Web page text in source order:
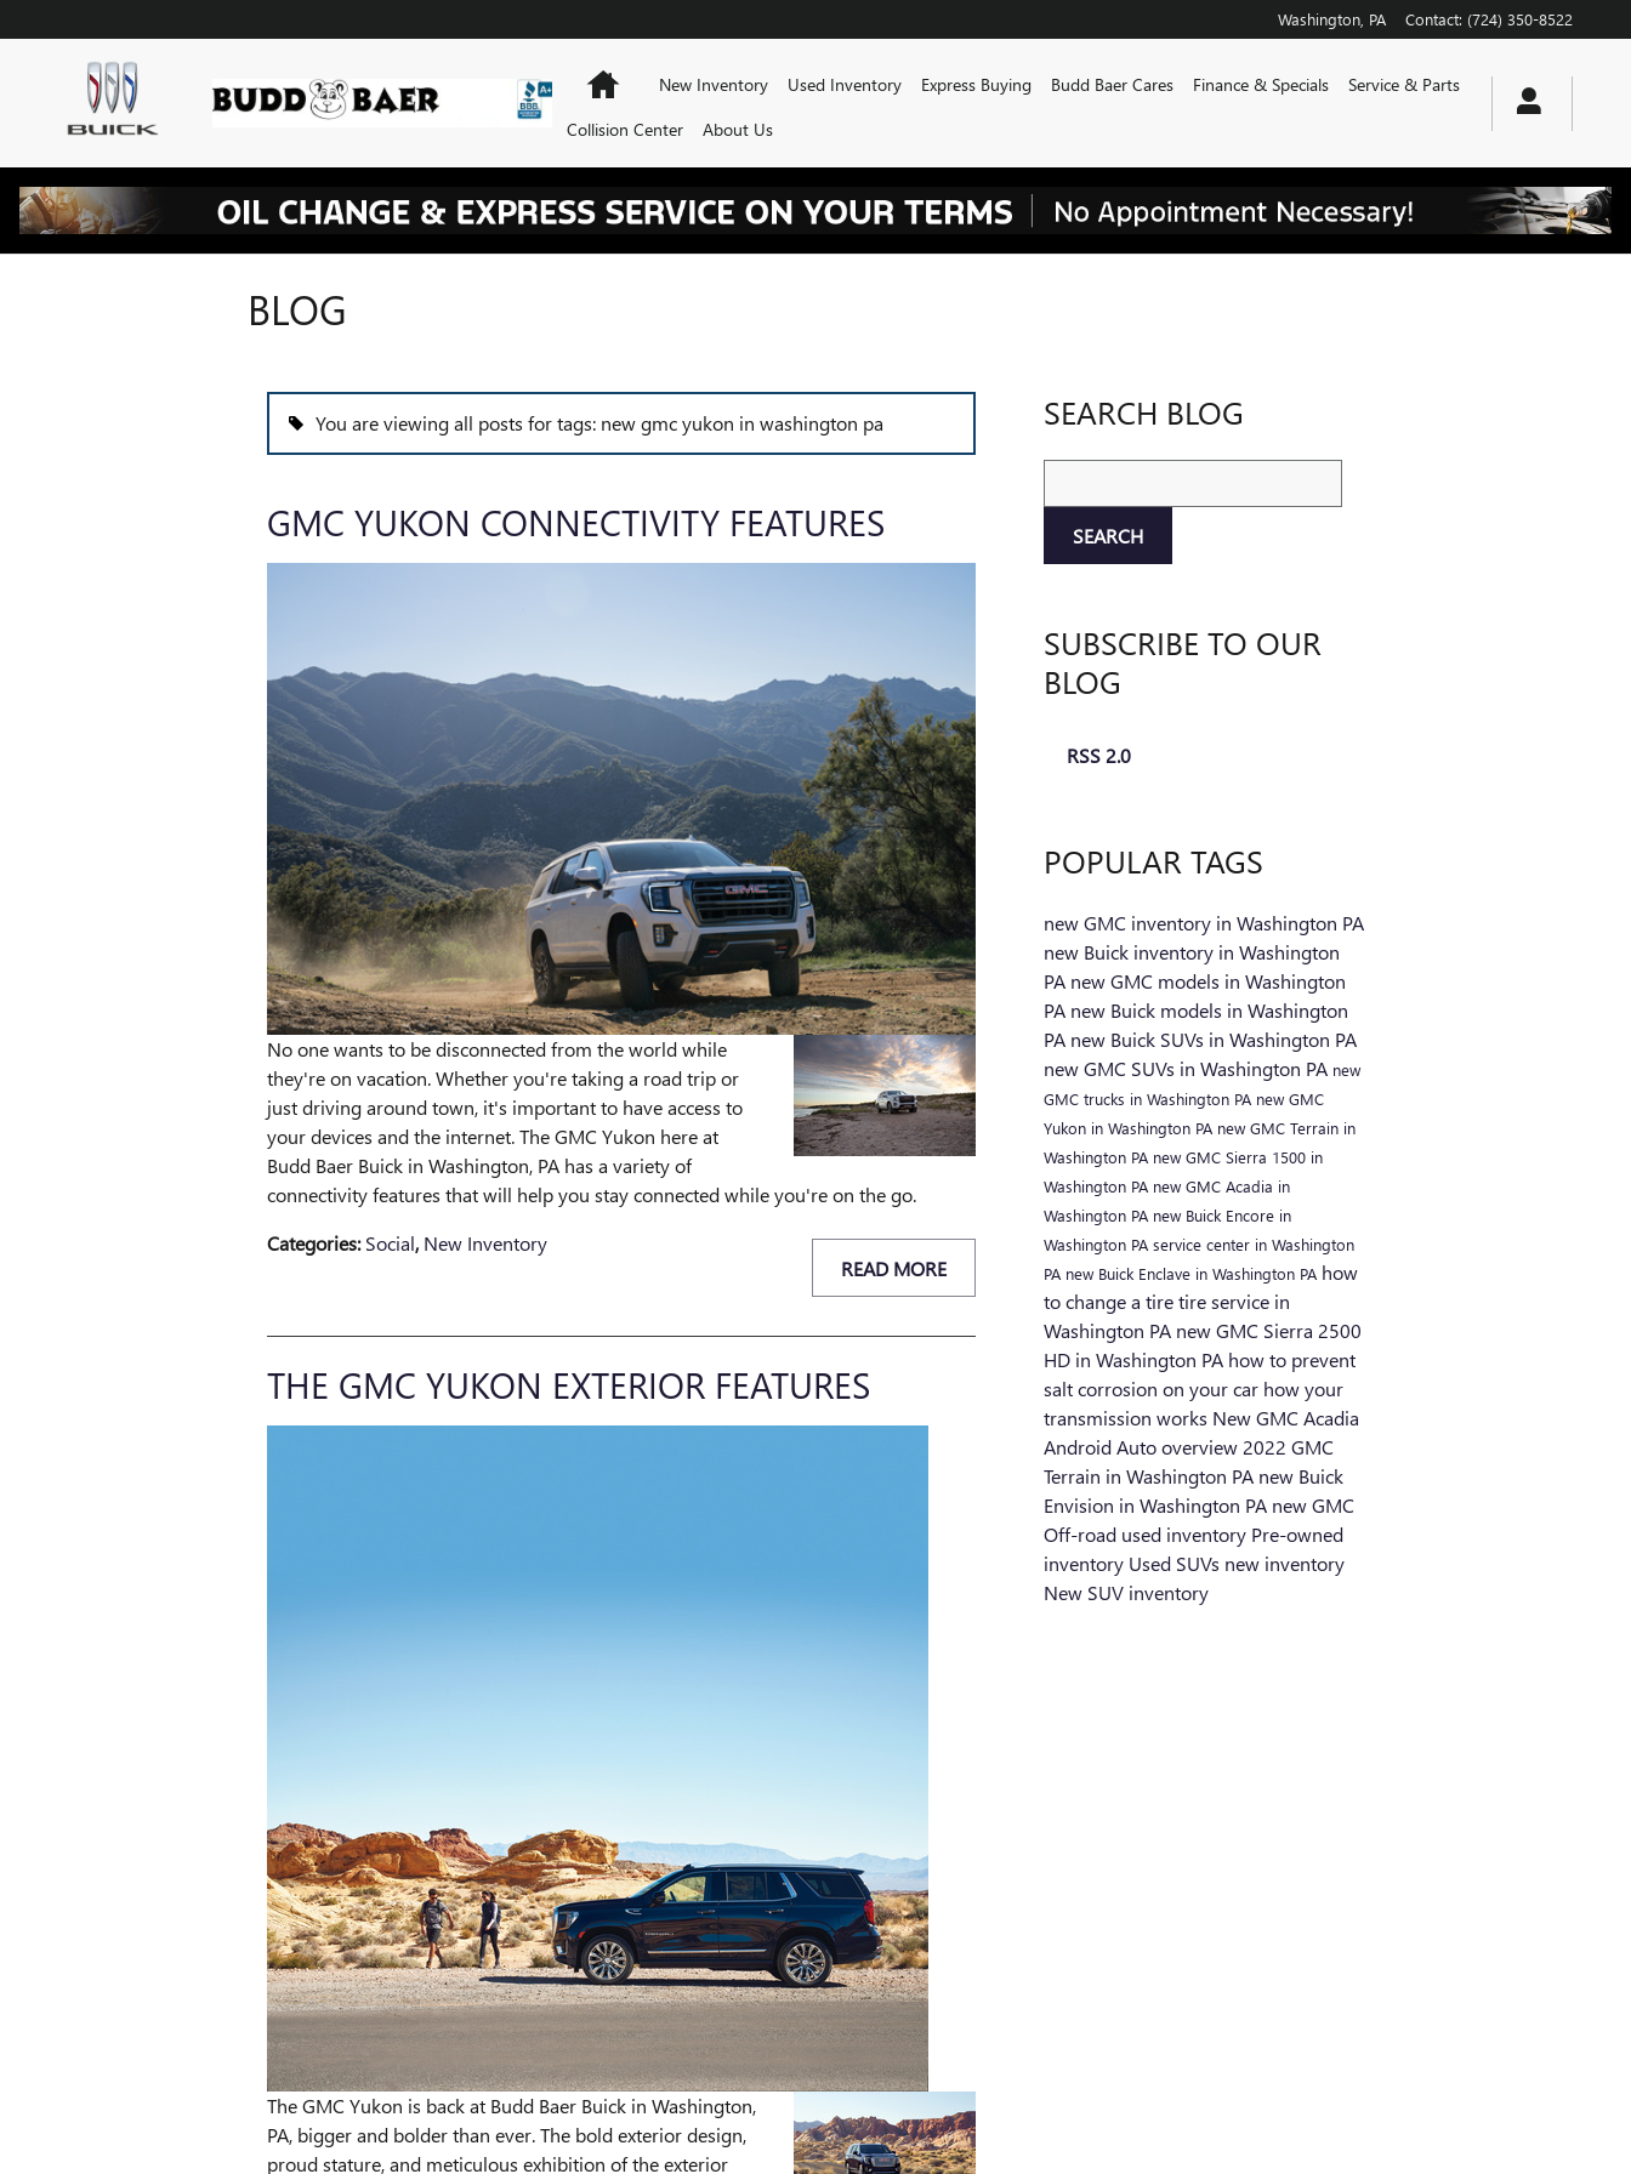
Washington PA Contact: (724) 350-8522
HomeNew Inventory Used Inventory Express Buying Budd Baer Cares Finance & Specials
Service & Parts
Collision Center
About Us
BLOG
You are viewing all posts for tags: new gmc yukon in washington pa
GMC YUKON CONNECTIVITY FEATURES
No one wants to be disconnected from the world while
they're on vacation. Whether you're taking a road trip or
just driving around town, it's important to have access to
your devices and the internet. The GMC Yukon here at
Budd Baer Buick in Washington, PA has a variety of
connectivity features that will help you stay connected while you're on the go.
READ MORE
Categories: Social, New Inventory
THE GMC YUKON EXTERIOR FEATURES
The GMC Yukon is back at Budd Baer Buick in Washington,
PA, bigger and bolder than ever. The bold exterior design,
proud stature, and meticulous exhibition of the exterior
SEARCH BLOG
SEARCH
SUBSCRIBE TO OUR
BLOG
RSS 2.0
POPULAR TAGS
new GMC inventory in Washington PA
new Buick inventory in Washington
PA new GMC models in Washington
PA new Buick models in Washington
PA new Buick SUVs in Washington PA
new GMC SUVs in Washington PA new
GMC trucks in Washington PA new GMC
Yukon in Washington PA new GMC Terrain in
Washington PA new GMC Sierra 1500 in
Washington PA new GMC Acadia in
Washington PA new Buick Encore in
Washington PA service center in Washington
PA new Buick Enclave in Washington PA how
to change a tiretire service in
Washington PA new GMC Sierra 2500
HD in Washington PA how to prevent
salt corrosion on your car how your
transmission works New GMC Acadia
Android Auto overview2022 GMC
Terrain in Washington PA new Buick
Envision in Washington PA new GMC
Off-road used inventory Pre-owned
inventory Used SUVs new inventory
New SUV inventory